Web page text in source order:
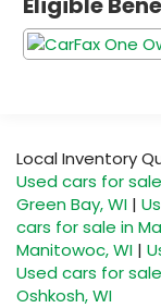
Local Inventory
Used cars for
Green Bay, WI |
cars for sale in
Manitowoc, WI |
Used cars for
Oshkosh, WI